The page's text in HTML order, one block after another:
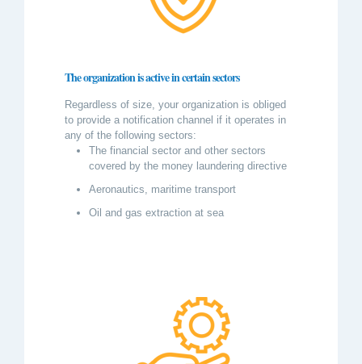
The organization is active in certain sectors
Regardless of size, your organization is obliged
to provide a notification channel if it operates in
any of the following sectors:
The financial sector and other sectors
covered by the money laundering directive
Aeronautics, maritime transport
Oil and gas extraction at sea